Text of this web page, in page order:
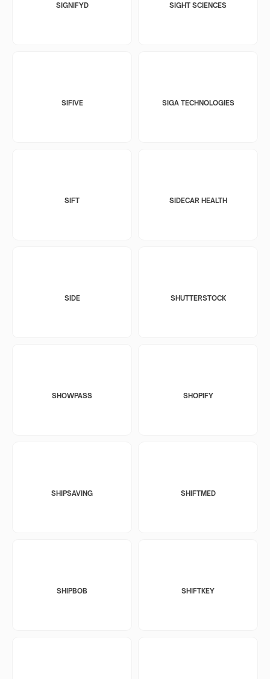
SIGNIFYD SIGHT SCIENCES
SIFIVE SIGA TECHNOLOGIES
SIFT SIDECAR HEALTH
SIDE SHUTTERSTOCK
SHOWPASS SHOPIFY
SHIPSAVING SHIFTMED
SHIPBOB SHIFTKEY